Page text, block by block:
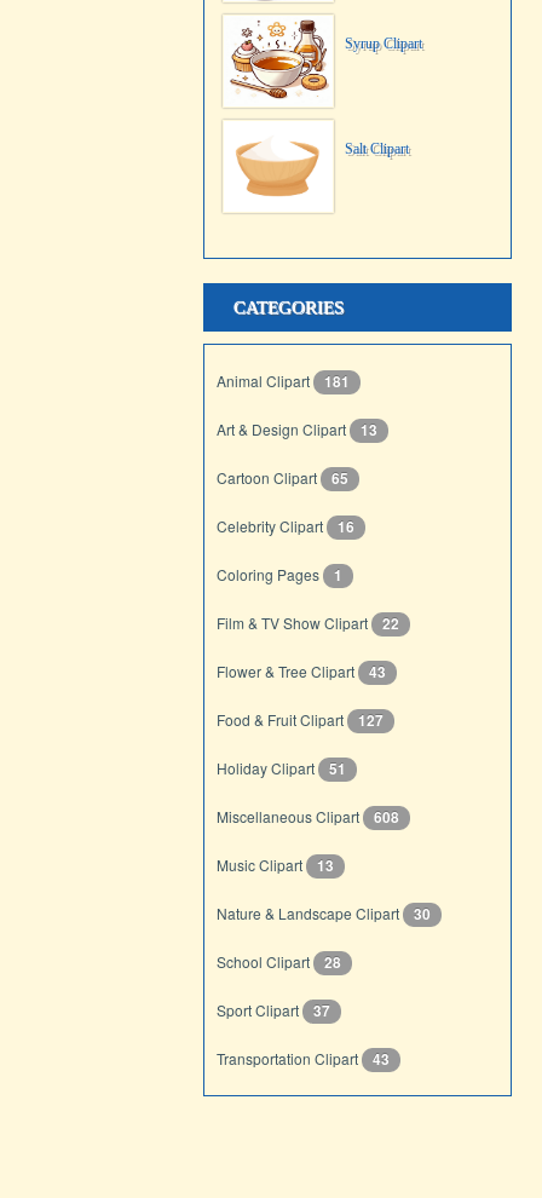
Syrup Clipart
Salt Clipart
CATEGORIES
Animal Clipart 181
Art & Design Clipart 13
Cartoon Clipart 65
Celebrity Clipart 16
Coloring Pages 1
Film & TV Show Clipart 22
Flower & Tree Clipart 43
Food & Fruit Clipart 127
Holiday Clipart 51
Miscellaneous Clipart 608
Music Clipart 13
Nature & Landscape Clipart 30
School Clipart 28
Sport Clipart 37
Transportation Clipart 43